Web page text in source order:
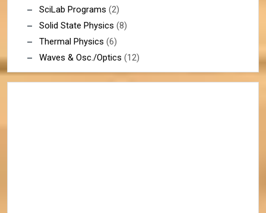
SciLab Programs (2)
Solid State Physics (8)
Thermal Physics (6)
Waves & Osc./Optics (12)